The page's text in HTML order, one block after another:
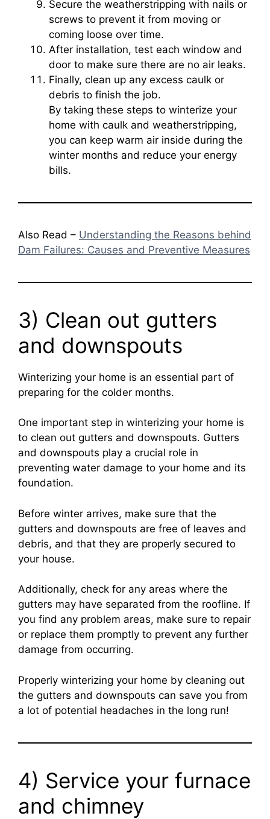
Secure the weatherstripping with nails or
screws to prevent it from moving or
coming loose over time.
After installation, test each window and
door to make sure there are no air leaks.
Finally, clean up any excess caulk or
debris to finish the job.
By taking these steps to winterize your
home with caulk and weatherstripping,
you can keep warm air inside during the
winter months and reduce your energy
bills.
Also Read – Understanding the Reasons behind
Dam Failures: Causes and Preventive Measures
3) Clean out gutters
and downspouts
Winterizing your home is an essential part of
preparing for the colder months.
One important step in winterizing your home is
to clean out gutters and downspouts. Gutters
and downspouts play a crucial role in
preventing water damage to your home and its
foundation.
Before winter arrives, make sure that the
gutters and downspouts are free of leaves and
debris, and that they are properly secured to
your house.
Additionally, check for any areas where the
gutters may have separated from the roofline. If
you find any problem areas, make sure to repair
or replace them promptly to prevent any further
damage from occurring.
Properly winterizing your home by cleaning out
the gutters and downspouts can save you from
a lot of potential headaches in the long run!
4) Service your furnace
and chimney